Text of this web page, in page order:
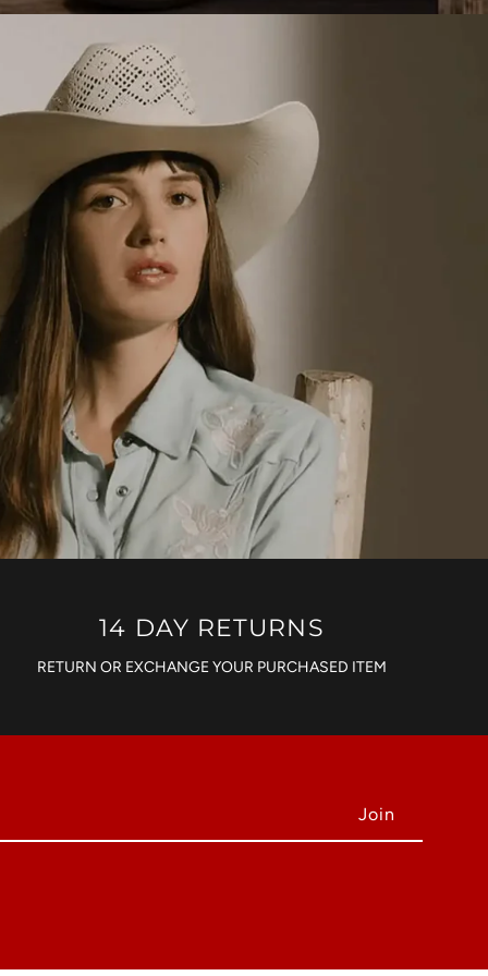
14 DAY RETURNS
RETURN OR EXCHANGE YOUR PURCHASED ITEM